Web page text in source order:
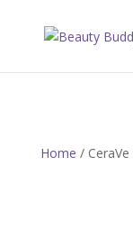
Home /